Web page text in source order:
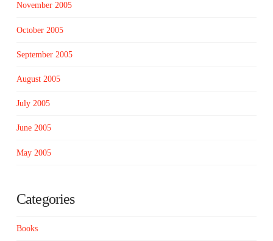
November 2005
October 2005
September 2005
August 2005
July 2005
June 2005
May 2005
Categories
Books